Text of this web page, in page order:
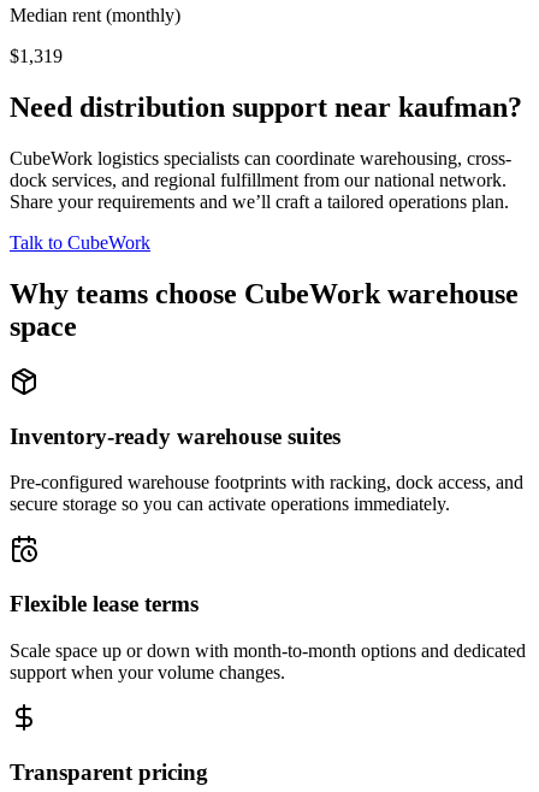
Median rent (monthly)
$1,319
Need distribution support near kaufman?
CubeWork logistics specialists can coordinate warehousing, cross-
dock services, and regional fulfillment from our national network.
Share your requirements and we’ll craft a tailored operations plan.
Talk to CubeWork
Why teams choose CubeWork warehouse
space
Inventory-ready warehouse suites
Pre-configured warehouse footprints with racking, dock access, and
secure storage so you can activate operations immediately.
Flexible lease terms
Scale space up or down with month-to-month options and dedicated
support when your volume changes.
Transparent pricing